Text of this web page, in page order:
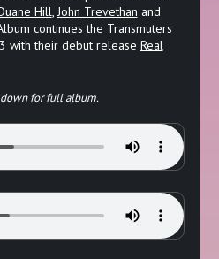
Hill, John Trevethan and
continues the Transmuters
with their debut release Real
for full album.